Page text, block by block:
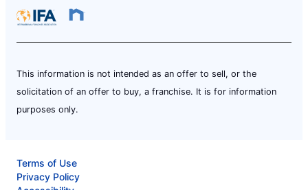
This information is not intended as an offer to sell, or the
solicitation of an offer to buy, a franchise. It is for information
purposes only.
Terms of Use
Privacy Policy